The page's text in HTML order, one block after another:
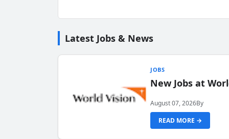
Latest Jobs & News
JOBS
New Jobs at
August 07, 2026By
READ MORE →